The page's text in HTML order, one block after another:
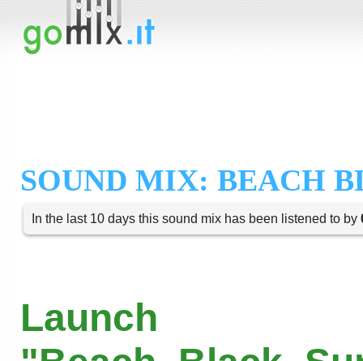
SOUND MIX: BEACH
In the last 10 days this sound mix has been listened to by
Launch